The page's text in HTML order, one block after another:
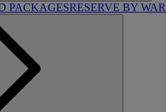
PACKAGESRESERVE BY